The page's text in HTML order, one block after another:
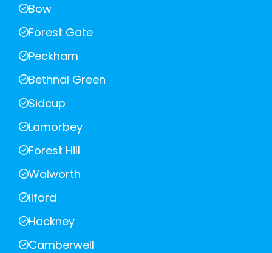
Bow
Forest Gate
Peckham
Bethnal Green
Sidcup
Lamorbey
Forest Hill
Walworth
Ilford
Hackney
Camberwell